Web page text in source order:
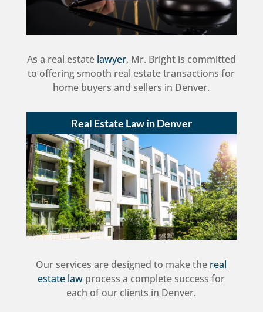
As a real estate lawyer, Mr. Bright is committed
to offering smooth real estate transactions for
home buyers and sellers in Denver.
Real Estate Law in Denver
Our services are designed to make the real
estate law process a complete success for
each of our clients in Denver.